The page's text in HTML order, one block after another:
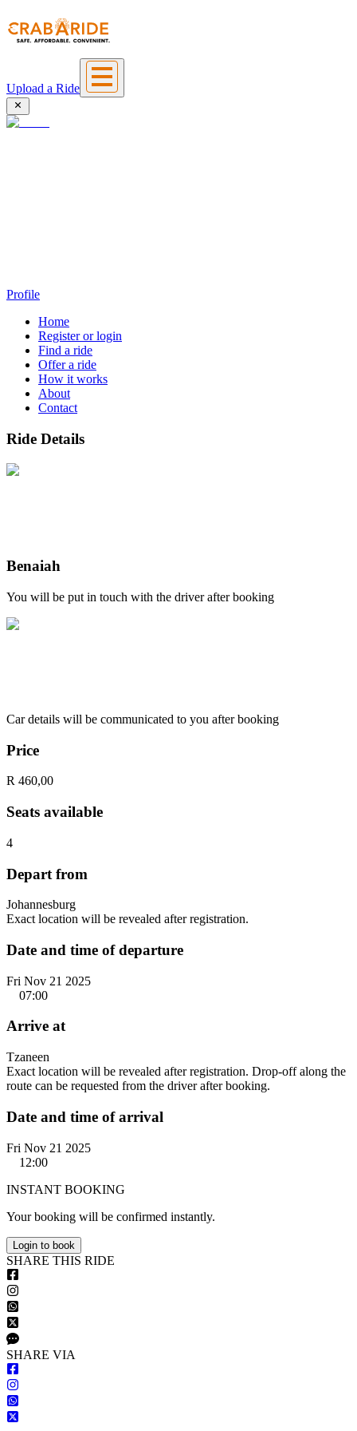
Upload a Ride
Profile
Home
Register or login
Find a ride
Offer a ride
How it works
About
Contact
Ride Details
Benaiah
You will be put in touch with the driver after booking
Car details will be communicated to you after booking
Price
R 460,00
Seats available
4
Depart from
Johannesburg
Exact location will be revealed after registration.
Date and time of departure
Fri Nov 21 2025
07:00
Arrive at
Tzaneen
Exact location will be revealed after registration. Drop-off along the
route can be requested from the driver after booking.
Date and time of arrival
Fri Nov 21 2025
12:00
INSTANT BOOKING
Your booking will be confirmed instantly.
Login to book
SHARE THIS RIDE
SHARE VIA